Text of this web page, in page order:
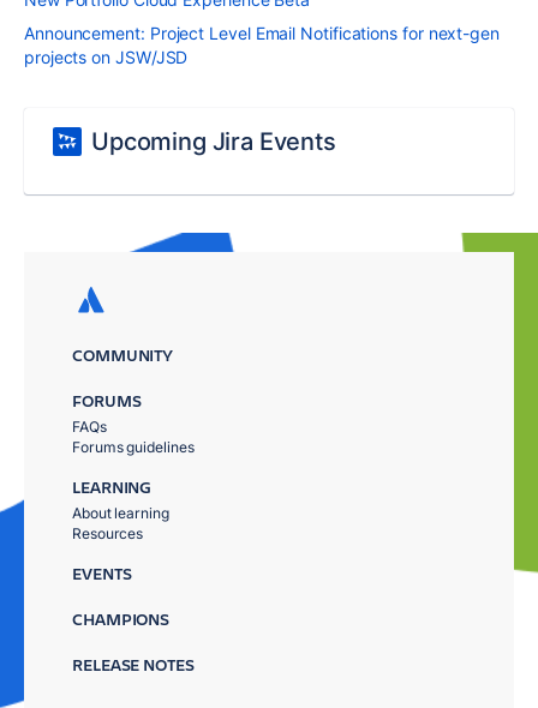
Announcement: Project Level Email Notifications for next-gen
projects on JSW/JSD
Upcoming Jira Events
COMMUNITY
FORUMS
FAQs
Forums guidelines
LEARNING
About learning
Resources
EVENTS
CHAMPIONS
RELEASE NOTES